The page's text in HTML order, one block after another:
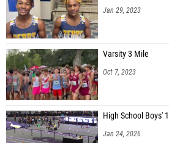
Jan 29, 2023
Varsity 3 Mile
Oct 7, 2023
High School Boys'
Jan 24, 2026